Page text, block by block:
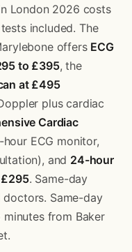
Private heart health screening in London 2026 costs
included. The
offers ECG
to £395, the
at £495
plus cardiac
Cardiac
ECG monitor,
and 24-hour
. Same-day
Same-day
from Baker